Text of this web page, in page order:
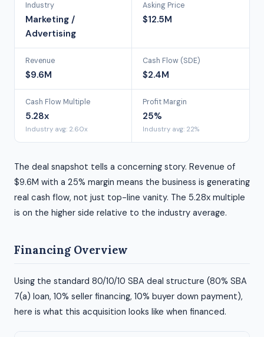
Industry
Marketing /
Advertising
Asking Price
$12.5M
Revenue
$9.6M
Cash Flow (SDE)
$2.4M
Cash Flow Multiple
5.28x
Industry avg: 2.60x
Profit Margin
25%
Industry avg: 22%
The deal snapshot tells a concerning story. Revenue of
$9.6M with a 25% margin means the business is generating
real cash flow, not just top-line vanity. The 5.28x multiple
is on the higher side relative to the industry average.
Financing Overview
Using the standard 80/10/10 SBA deal structure (80% SBA
7(a) loan, 10% seller financing, 10% buyer down payment),
here is what this acquisition looks like when financed.